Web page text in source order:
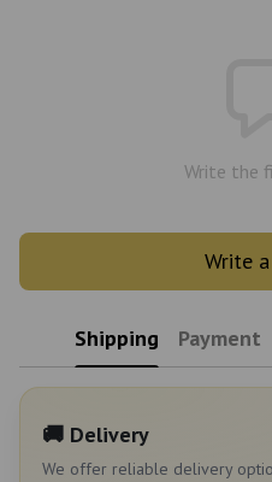
Write the
Write
Shipping Payment
🚚 Delivery
We offer reliable delivery